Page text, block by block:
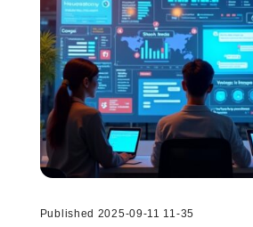
Published 2025-09-11 11-35